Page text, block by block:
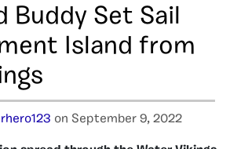
Buddy Set Sail
Island from
on September 9, 2022